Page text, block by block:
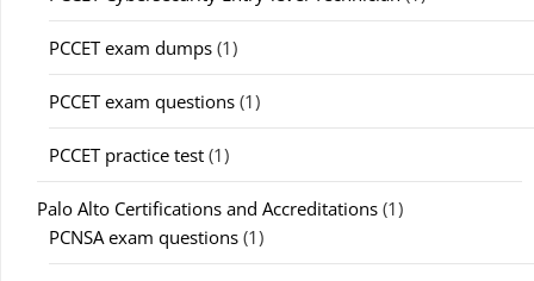
PCCET exam dumps (1)
PCCET exam questions (1)
PCCET practice test (1)
Palo Alto Certifications and Accreditations (1)
PCNSA exam questions (1)